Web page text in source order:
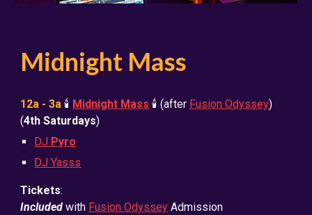
Midnight Mass
12a - 3a 🕯️ Midnight Mass 🕯️(after Fusion Odyssey)
(4th Saturdays)
DJ Pyro
DJ Yasss
Tickets:
Includedwith Fusion Odyssey Admission